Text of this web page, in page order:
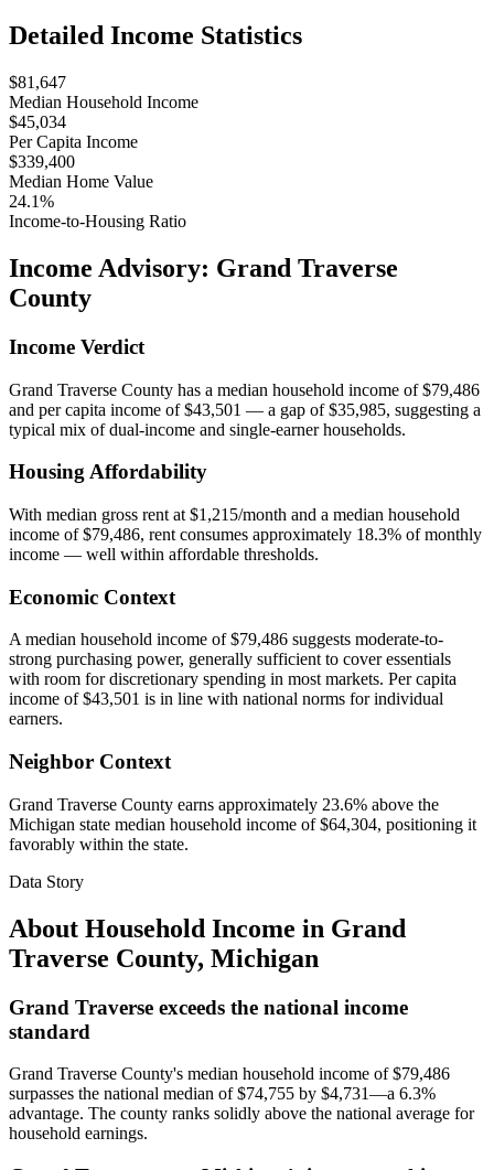
Detailed Income Statistics
$81,647
Median Household Income
$45,034
Per Capita Income
$339,400
Median Home Value
24.1%
Income-to-Housing Ratio
Income Advisory: Grand Traverse
County
Income Verdict
Grand Traverse County has a median household income of $79,486
and per capita income of $43,501 — a gap of $35,985, suggesting a
typical mix of dual-income and single-earner households.
Housing Affordability
With median gross rent at $1,215/month and a median household
income of $79,486, rent consumes approximately 18.3% of monthly
income — well within affordable thresholds.
Economic Context
A median household income of $79,486 suggests moderate-to-
strong purchasing power, generally sufficient to cover essentials
with room for discretionary spending in most markets. Per capita
income of $43,501 is in line with national norms for individual
earners.
Neighbor Context
Grand Traverse County earns approximately 23.6% above the
Michigan state median household income of $64,304, positioning it
favorably within the state.
Data Story
About Household Income in Grand
Traverse County, Michigan
Grand Traverse exceeds the national income
standard
Grand Traverse County's median household income of $79,486
surpasses the national median of $74,755 by $4,731—a 6.3%
advantage. The county ranks solidly above the national average for
household earnings.